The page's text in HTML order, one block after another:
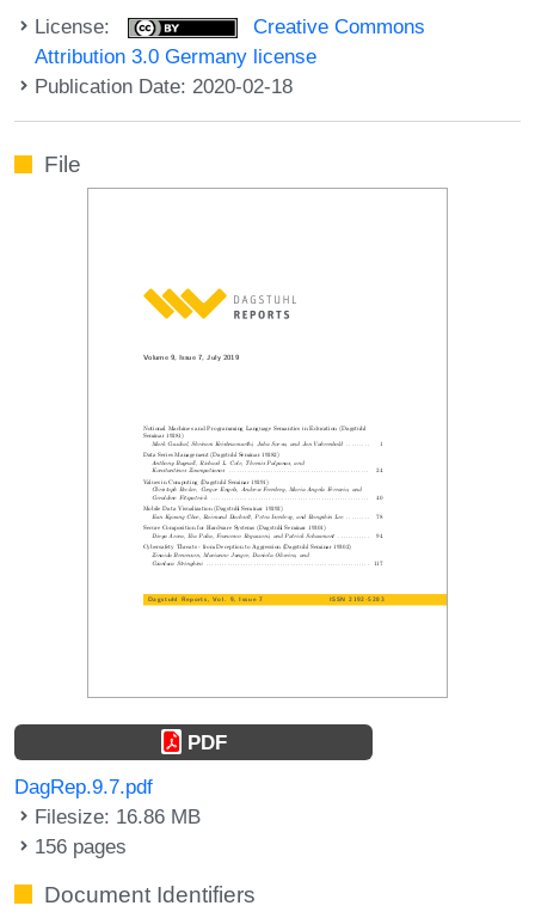
License:
Creative Commons
Attribution 3.0 Germany license
Publication Date: 2020-02-18
File
PDF
DagRep.9.7.pdf
Filesize: 16.86 MB
156 pages
Document Identifiers